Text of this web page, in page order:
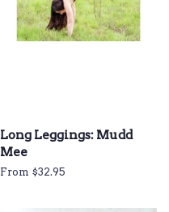
Long Leggings: Mudd
Mee
From $32.95